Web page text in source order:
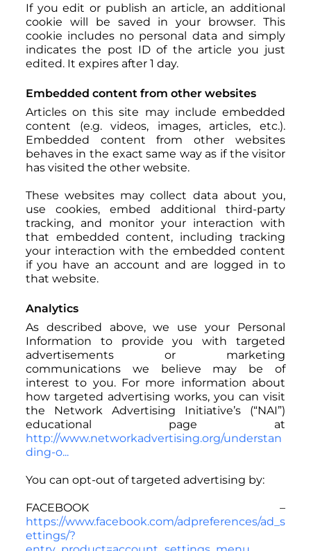
If you edit or publish an article, an additional
cookie will be saved in your browser. This
cookie includes no personal data and simply
indicates the post ID of the article you just
edited. It expires after 1 day.
Embedded content from other websites
Articles on this site may include embedded
content (e.g. videos, images, articles, etc.).
Embedded content from other websites
behaves in the exact same way as if the visitor
has visited the other website.
These websites may collect data about you,
use cookies, embed additional third-party
tracking, and monitor your interaction with
that embedded content, including tracking
your interaction with the embedded content
if you have an account and are logged in to
that website.
Analytics
As described above, we use your Personal
Information to provide you with targeted
advertisements or marketing
communications we believe may be of
interest to you. For more information about
how targeted advertising works, you can visit
the Network Advertising Initiative’s (“NAI”)
educational page at
http://www.networkadvertising.org/understan
ding-o...
You can opt-out of targeted advertising by:
FACEBOOK –
https://www.facebook.com/adpreferences/ad_s
ettings/?